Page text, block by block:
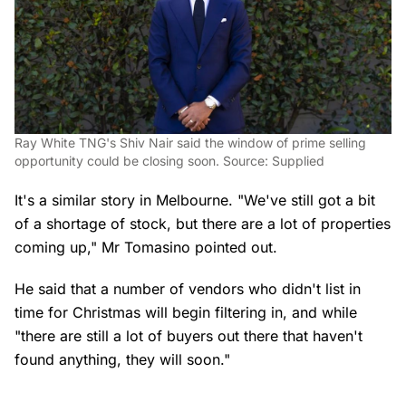
Ray White TNG's Shiv Nair said the window of prime selling
opportunity could be closing soon. Source: Supplied
It's a similar story in Melbourne. "We've still got a bit
of a shortage of stock, but there are a lot of properties
coming up," Mr Tomasino pointed out.
He said that a number of vendors who didn't list in
time for Christmas will begin filtering in, and while
"there are still a lot of buyers out there that haven't
found anything, they will soon."